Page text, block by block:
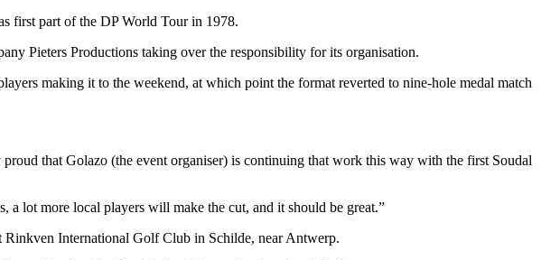
first part of the DP World Tour in 1978.
Pieters Productions taking over the responsibility for its organisation.
making it to the weekend, at which point the format reverted to nine-hole medal match
that Golazo (the event organiser) is continuing that work this way with the first Soudal
a lot more local players will make the cut, and it should be great.”
Rinkven International Golf Club in Schilde, near Antwerp.